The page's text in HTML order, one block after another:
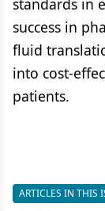
standards in
success in
fluid
into cost-
patients.
ARTICLES IN THIS